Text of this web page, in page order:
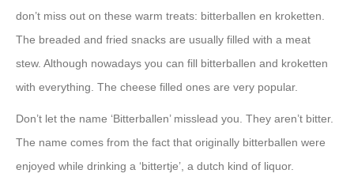
don’t miss out on these warm treats: bitterballen en kroketten.
The breaded and fried snacks are usually filled with a meat
stew. Although nowadays you can fill bitterballen and kroketten
with everything. The cheese filled ones are very popular.
Don’t let the name ‘Bitterballen’ misslead you. They aren’t bitter.
The name comes from the fact that originally bitterballen were
enjoyed while drinking a ‘bittertje’, a dutch kind of liquor.